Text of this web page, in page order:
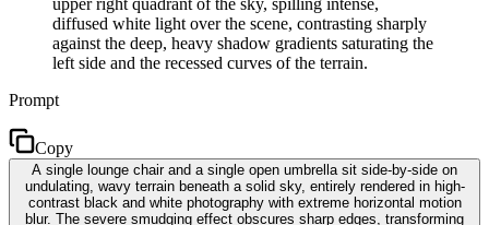
diffused white light over the scene, contrasting sharply
against the deep, heavy shadow gradients saturating the
left side and the recessed curves of the terrain.
Prompt
Copy
A single lounge chair and a single open umbrella sit side-by-side on
undulating, wavy terrain beneath a solid sky, entirely rendered in high-
contrast black and white photography with extreme horizontal motion
blur. The severe smudging effect obscures sharp edges, transforming